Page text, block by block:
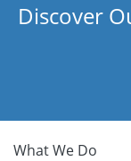
Discover
What We Do